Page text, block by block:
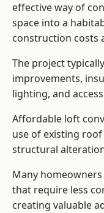
effective way of
space into a
construction costs
The project
improvements,
lighting, and
Affordable loft
use of existing
structural
Many
that require less
creating valuable